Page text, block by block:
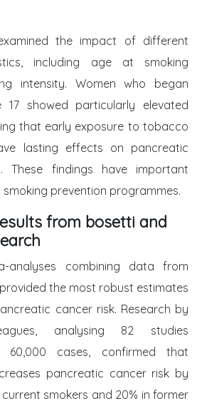
the impact of different
including age at smoking
intensity. Women who began
17 showed particularly elevated
that early exposure to tobacco
lasting effects on pancreatic
These findings have important
prevention programmes.
from bosetti and
analyses combining data from
the most robust estimates
cancer risk. Research by
analysing 82 studies
60,000 cases, confirmed that
pancreatic cancer risk by
smokers and 20% in former